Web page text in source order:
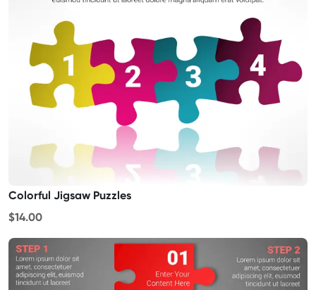
Colorful Jigsaw Puzzles
$14.00